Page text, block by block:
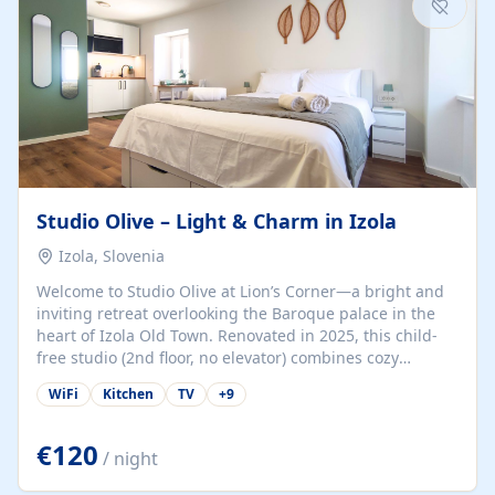
Studio Olive – Light & Charm in Izola
Izola, Slovenia
Welcome to Studio Olive at Lion’s Corner—a bright and
inviting retreat overlooking the Baroque palace in the
heart of Izola Old Town. Renovated in 2025, this child-
free studio (2nd floor, no elevator) combines cozy
comfort with lively olive-green accents and plenty of
natural light. Just a 3-minute walk from the beach,
for couples, solo travelers, or digital nomads seeking
both authenticity and convenience. Inside, you’ll find a
comfy queen-size bed (160×200 cm), a fully equipped
WiFi Kitchen TV +9
€120 / night